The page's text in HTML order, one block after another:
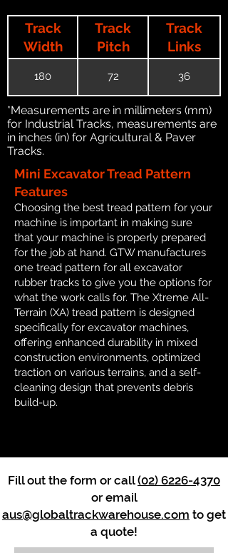
Track
Width
Track
Pitch
Track
Links
180 72 36
*Measurements are in millimeters (mm)
for Industrial Tracks, measurements are
in inches (in) for Agricultural & Paver
Tracks.
Mini Excavator Tread Pattern
Features
Choosing the best tread pattern for your
machine is important in making sure
that your machine is properly prepared
for the job at hand. GTW manufactures
one tread pattern for all excavator
rubber tracks to give you the options for
what the work calls for. The Xtreme All-
Terrain (XA) tread pattern is designed
specifically for excavator machines,
offering enhanced durability in mixed
construction environments, optimized
traction on various terrains, and a self-
cleaning design that prevents debris
build-up.
Fill out the form or call(02) 6226-4370
or email
aus@globaltrackwarehouse.com to get
a quote!